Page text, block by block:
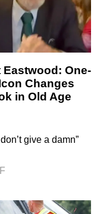
Eastwood: One-
Changes
in Old Age
give a damn”